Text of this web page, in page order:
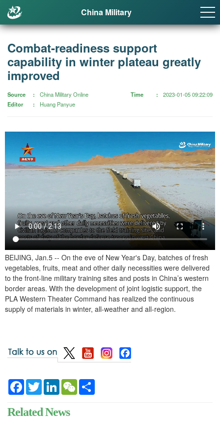
China Military
Combat-readiness support
capability in winter plateau greatly
improved
Source
China Military Online
Editor
Huang Panyue
Time 2023-01-05 09:22:09
BEIJING, Jan.5 -- On the eve of New Year's Day, batches of fresh
vegetables, fruits, meat and other daily necessities were delivered
to the front-line military training sites and posts in China’s western
border areas. With the development of joint logistic support, the
PLA Western Theater Command has realized the continuous
supply of materials in winter, all-weather and all-region.
Facebook
TwitterLinkedInWeChat
Related News